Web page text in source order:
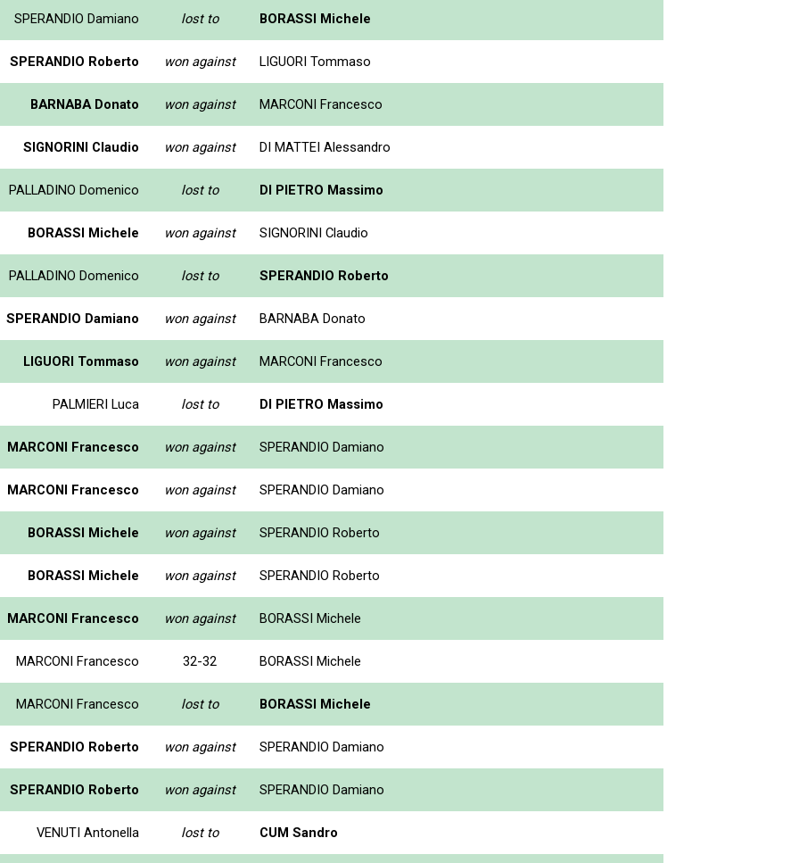
SPERANDIO Damiano lost to BORASSI Michele
SPERANDIO Roberto won against LIGUORI Tommaso
BARNABA Donato won against MARCONI Francesco
SIGNORINI Claudio won against DI MATTEI Alessandro
PALLADINO Domenico lost to DI PIETRO Massimo
BORASSI Michele won against SIGNORINI Claudio
PALLADINO Domenico lost to SPERANDIO Roberto
SPERANDIO Damiano won against BARNABA Donato
LIGUORI Tommaso won against MARCONI Francesco
PALMIERI Luca lost to DI PIETRO Massimo
MARCONI Francesco won against SPERANDIO Damiano
MARCONI Francesco won against SPERANDIO Damiano
BORASSI Michele won against SPERANDIO Roberto
BORASSI Michele won against SPERANDIO Roberto
MARCONI Francesco won against BORASSI Michele
MARCONI Francesco 32-32 BORASSI Michele
MARCONI Francesco lost to BORASSI Michele
SPERANDIO Roberto won against SPERANDIO Damiano
SPERANDIO Roberto won against SPERANDIO Damiano
VENUTI Antonella lost to CUM Sandro